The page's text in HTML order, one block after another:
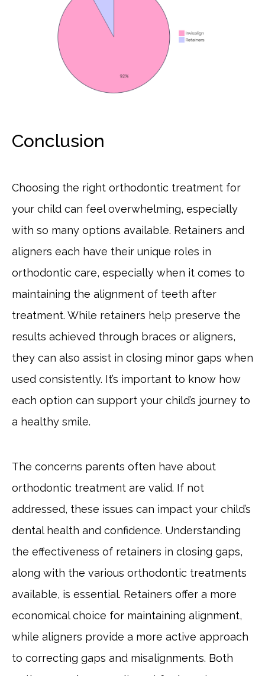
Conclusion
Choosing the right orthodontic treatment for
your child can feel overwhelming, especially
with so many options available. Retainers and
aligners each have their unique roles in
orthodontic care, especially when it comes to
maintaining the alignment of teeth after
treatment. While retainers help preserve the
results achieved through braces or aligners,
they can also assist in closing minor gaps when
used consistently. It’s important to know how
each option can support your child’s journey to
a healthy smile.
The concerns parents often have about
orthodontic treatment are valid. If not
addressed, these issues can impact your child’s
dental health and confidence. Understanding
the effectiveness of retainers in closing gaps,
along with the various orthodontic treatments
available, is essential. Retainers offer a more
economical choice for maintaining alignment,
while aligners provide a more active approach
to correcting gaps and misalignments. Both